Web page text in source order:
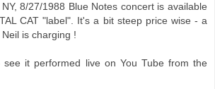
NY, 8/27/1988 Blue Notes concert is available
CAT "label". It's a bit steep price wise - a
is charging !
see it performed live on You Tube from the